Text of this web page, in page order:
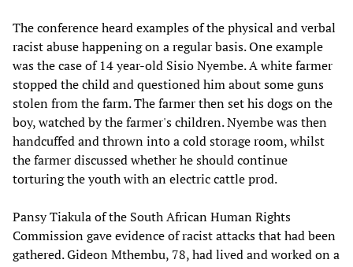
The conference heard examples of the physical and verbal
racist abuse happening on a regular basis. One example
was the case of 14 year-old Sisio Nyembe. A white farmer
stopped the child and questioned him about some guns
stolen from the farm. The farmer then set his dogs on the
boy, watched by the farmer's children. Nyembe was then
handcuffed and thrown into a cold storage room, whilst
the farmer discussed whether he should continue
torturing the youth with an electric cattle prod.
Pansy Tiakula of the South African Human Rights
Commission gave evidence of racist attacks that had been
gathered. Gideon Mthembu, 78, had lived and worked on a